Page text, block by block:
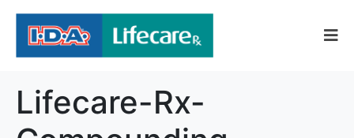
Lifecare-Rx-